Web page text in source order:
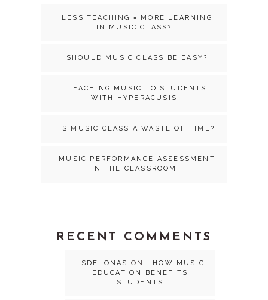
LESS TEACHING = MORE LEARNING
IN MUSIC CLASS?
SHOULD MUSIC CLASS BE EASY?
TEACHING MUSIC TO STUDENTS
WITH HYPERACUSIS
IS MUSIC CLASS A WASTE OF TIME?
MUSIC PERFORMANCE ASSESSMENT
IN THE CLASSROOM
RECENT COMMENTS
SDELONAS ON
HOW MUSIC
EDUCATION BENEFITS
STUDENTS